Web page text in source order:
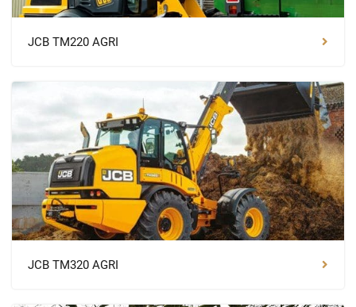
JCB TM220 AGRI
JCB TM320 AGRI